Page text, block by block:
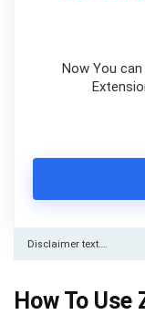
Now You can
Disclaimer text….
How To